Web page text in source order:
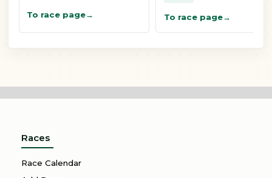
To race page To race page
Races
Race Calendar